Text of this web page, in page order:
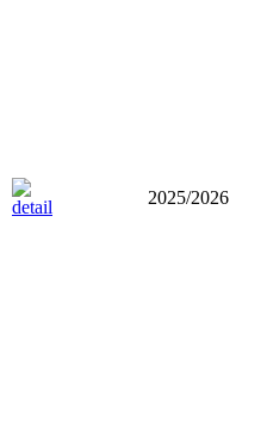
2025/2026